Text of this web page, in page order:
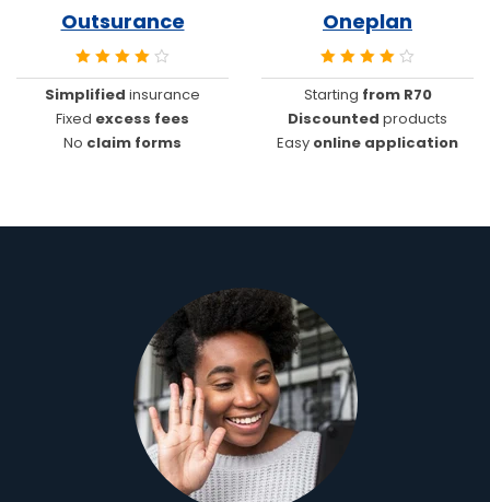
Outsurance
Simplified insurance
Fixed excess fees
No claim forms
Oneplan
Starting from R70
Discounted products
Easy online application